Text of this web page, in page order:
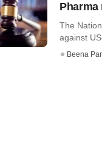
The
against
Beena